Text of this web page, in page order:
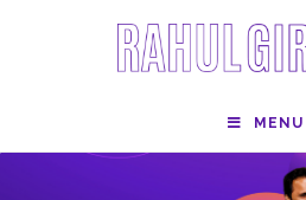
MENU